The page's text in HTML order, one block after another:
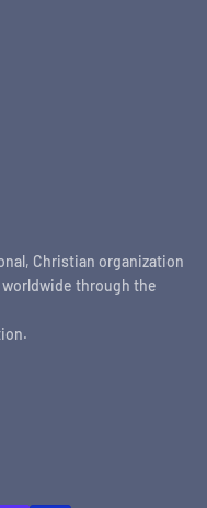
Christian organization
through the